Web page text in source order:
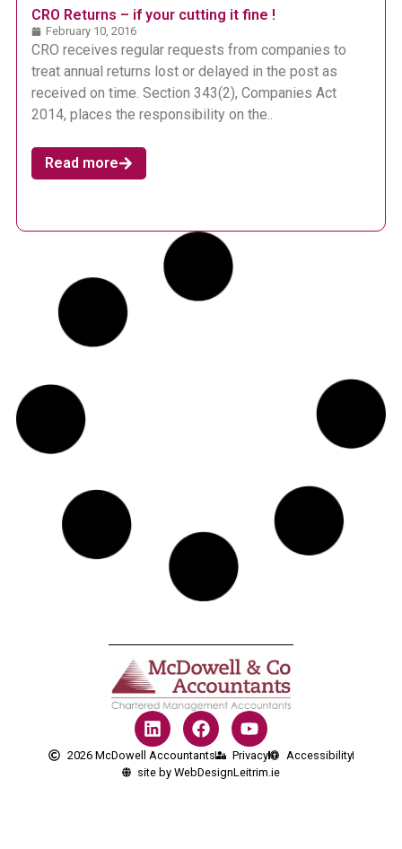
CRO Returns – if your cutting it fine !
February 10, 2016
CRO receives regular requests from companies to
treat annual returns lost or delayed in the post as
received on time. Section 343(2), Companies Act
2014, places the responsibility on the..
Read more
2026 McDowell Accountants Privacy
Accessibility
site by WebDesignLeitrim.ie